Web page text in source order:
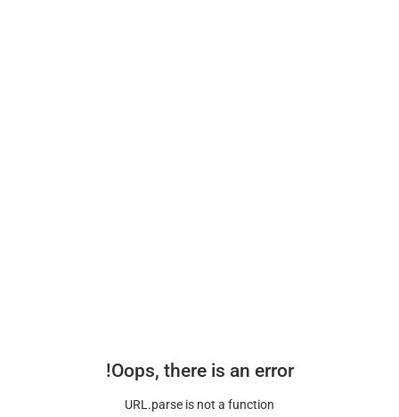
Oops, there is an error!
URL.parse is not a function